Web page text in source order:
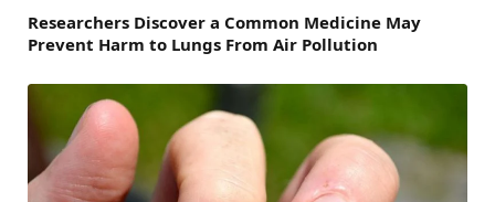
Researchers Discover a Common Medicine May
Prevent Harm to Lungs From Air Pollution